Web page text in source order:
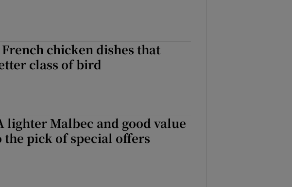
chicken dishes that
class of bird
lighter Malbec and good value
the pick of special offers